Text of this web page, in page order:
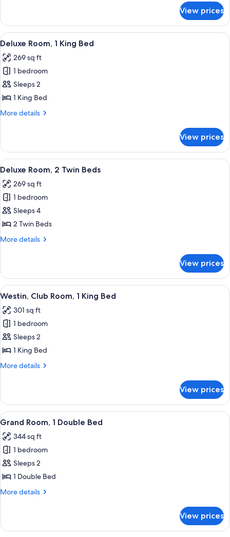
Room,
Queen
View prices
View
all
photos
for
Deluxe
Room,
1
A modern hotel room with a large
13
Deluxe Room, 1 King Bed
269 sq ft
1 bedroom
Sleeps 2
1 King Bed
More details
More
Room,
King
View prices
View
all
photos
for
Deluxe
Room,
2
A hotel room with two beds, a desk,
11
Deluxe Room, 2 Twin Beds
269 sq ft
1 bedroom
Sleeps 4
2 Twin Beds
More details
More
Room,
Twin
View prices
View
all
photos
for
Westin,
Club
Room,
Bed
A modern hotel room with a large
15
Westin, Club Room, 1 King Bed
301 sq ft
1 bedroom
Sleeps 2
1 King Bed
More details
More
Club
Room,
1
Bed
View prices
View
all
photos
for
Grand
Room,
1
A hotel room with a large bed, a
14
Grand Room, 1 Double Bed
344 sq ft
1 bedroom
Sleeps 2
1 Double Bed
More details
More
Room,
View prices